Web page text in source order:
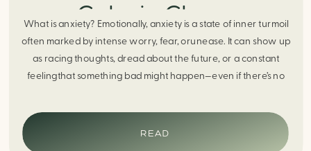
Calm in Chaos
What is anxiety? Emotionally, anxiety is a state of inner turmoil
often marked by intense worry, fear, orunease. It can show up
as racing thoughts, dread about the future, or a constant
feelingthat something bad might happen—even if there’s no
response. It can manifest physically in arapid […]
READ